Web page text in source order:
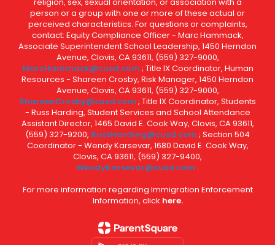
person or a group with one or more of these actual or
perceived characteristics. For questions or complaints,
contact: Equity Compliance Officer - Marc Hammack,
Associate Superintendent School Leadership, 1450 Herndon
Avenue, Clovis, CA 93611, (559) 327-9000,
MarcHammack@cusd.com ; Title IX Coordinator, Human
Resources - Shareen Crosby, Risk Manager, 1450 Herndon
Avenue, Clovis, CA 93611, (559) 327-9000,
ShareenCrosby@cusd.com ; Title IX Coordinator, Students
- Russ Harding, Student Services and School Attendance
Assistant Director, 1465 David E. Cook Way, Clovis, CA 93611,
(559) 327-9200, RussHarding@cusd.com ; Section 504
Coordinator - Wendy Karsevar, 1680 David E. Cook Way,
Clovis, CA 93611, (559) 327-9400,
WendyKarsevar@cusd.com .
For more information regarding Immigration Enforcement
Information, click here.